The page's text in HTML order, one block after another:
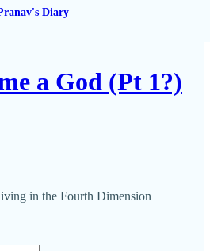
Diary
a God (Pt 1?)
in the Fourth Dimension